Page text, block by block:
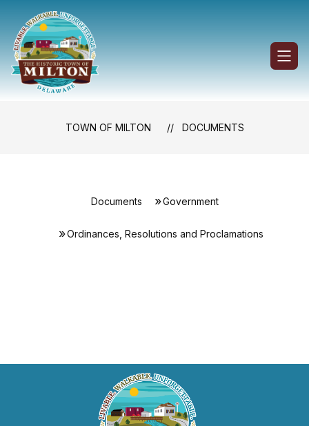
content
Town
of
Milton
TOWN OF MILTON DOCUMENTS
Documents Government
Ordinances, Resolutions and Proclamations